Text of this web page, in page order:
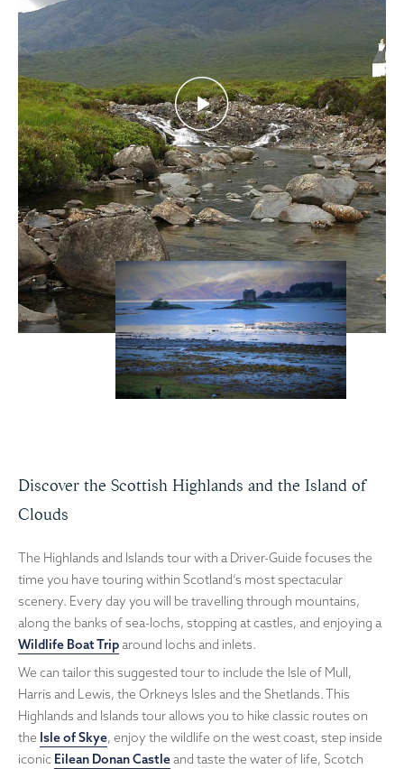
Discover the Scottish Highlands and the Island of
Clouds
The Highlands and Islands tour with a Driver-Guide focuses the
time you have touring within Scotland’s most spectacular
scenery. Every day you will be travelling through mountains,
along the banks of sea-lochs, stopping at castles, and enjoying a
Wildlife Boat Triparound lochs and inlets.
We can tailor this suggested tour to include the Isle of Mull,
Harris and Lewis, the Orkneys Isles and the Shetlands. This
Highlands and Islands tour allows you to hike classic routes on
the Isle of Skye, enjoy the wildlife on the west coast, step inside
iconic Eilean Donan Castleand taste the water of life, Scotch